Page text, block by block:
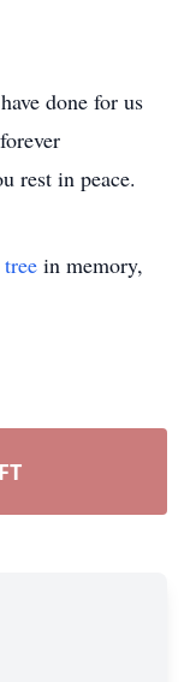
done for us
rest in peace.
in memory,